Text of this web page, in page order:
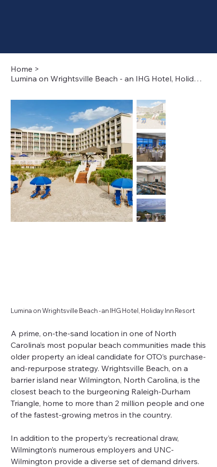
Home >
Lumina on Wrightsville Beach - an IHG Hotel, Holiday Inn Resort
Lumina on Wrightsville Beach - an IHG Hotel, Holiday Inn Resort
A prime, on-the-sand location in one of North
Carolina’s most popular beach communities made this
older property an ideal candidate for OTO’s purchase-
and-repurpose strategy. Wrightsville Beach, on a
barrier island near Wilmington, North Carolina, is the
closest beach to the burgeoning Raleigh-Durham
Triangle, home to more than 2 million people and one
of the fastest-growing metros in the country.
In addition to the property’s recreational draw,
Wilmington’s numerous employers and UNC-
Wilmington provide a diverse set of demand drivers.